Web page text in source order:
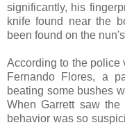
significantly, his
knife found near the
been found on the
According to the police
Fernando Flores, a
beating some bushes
When Garrett saw
behavior was so